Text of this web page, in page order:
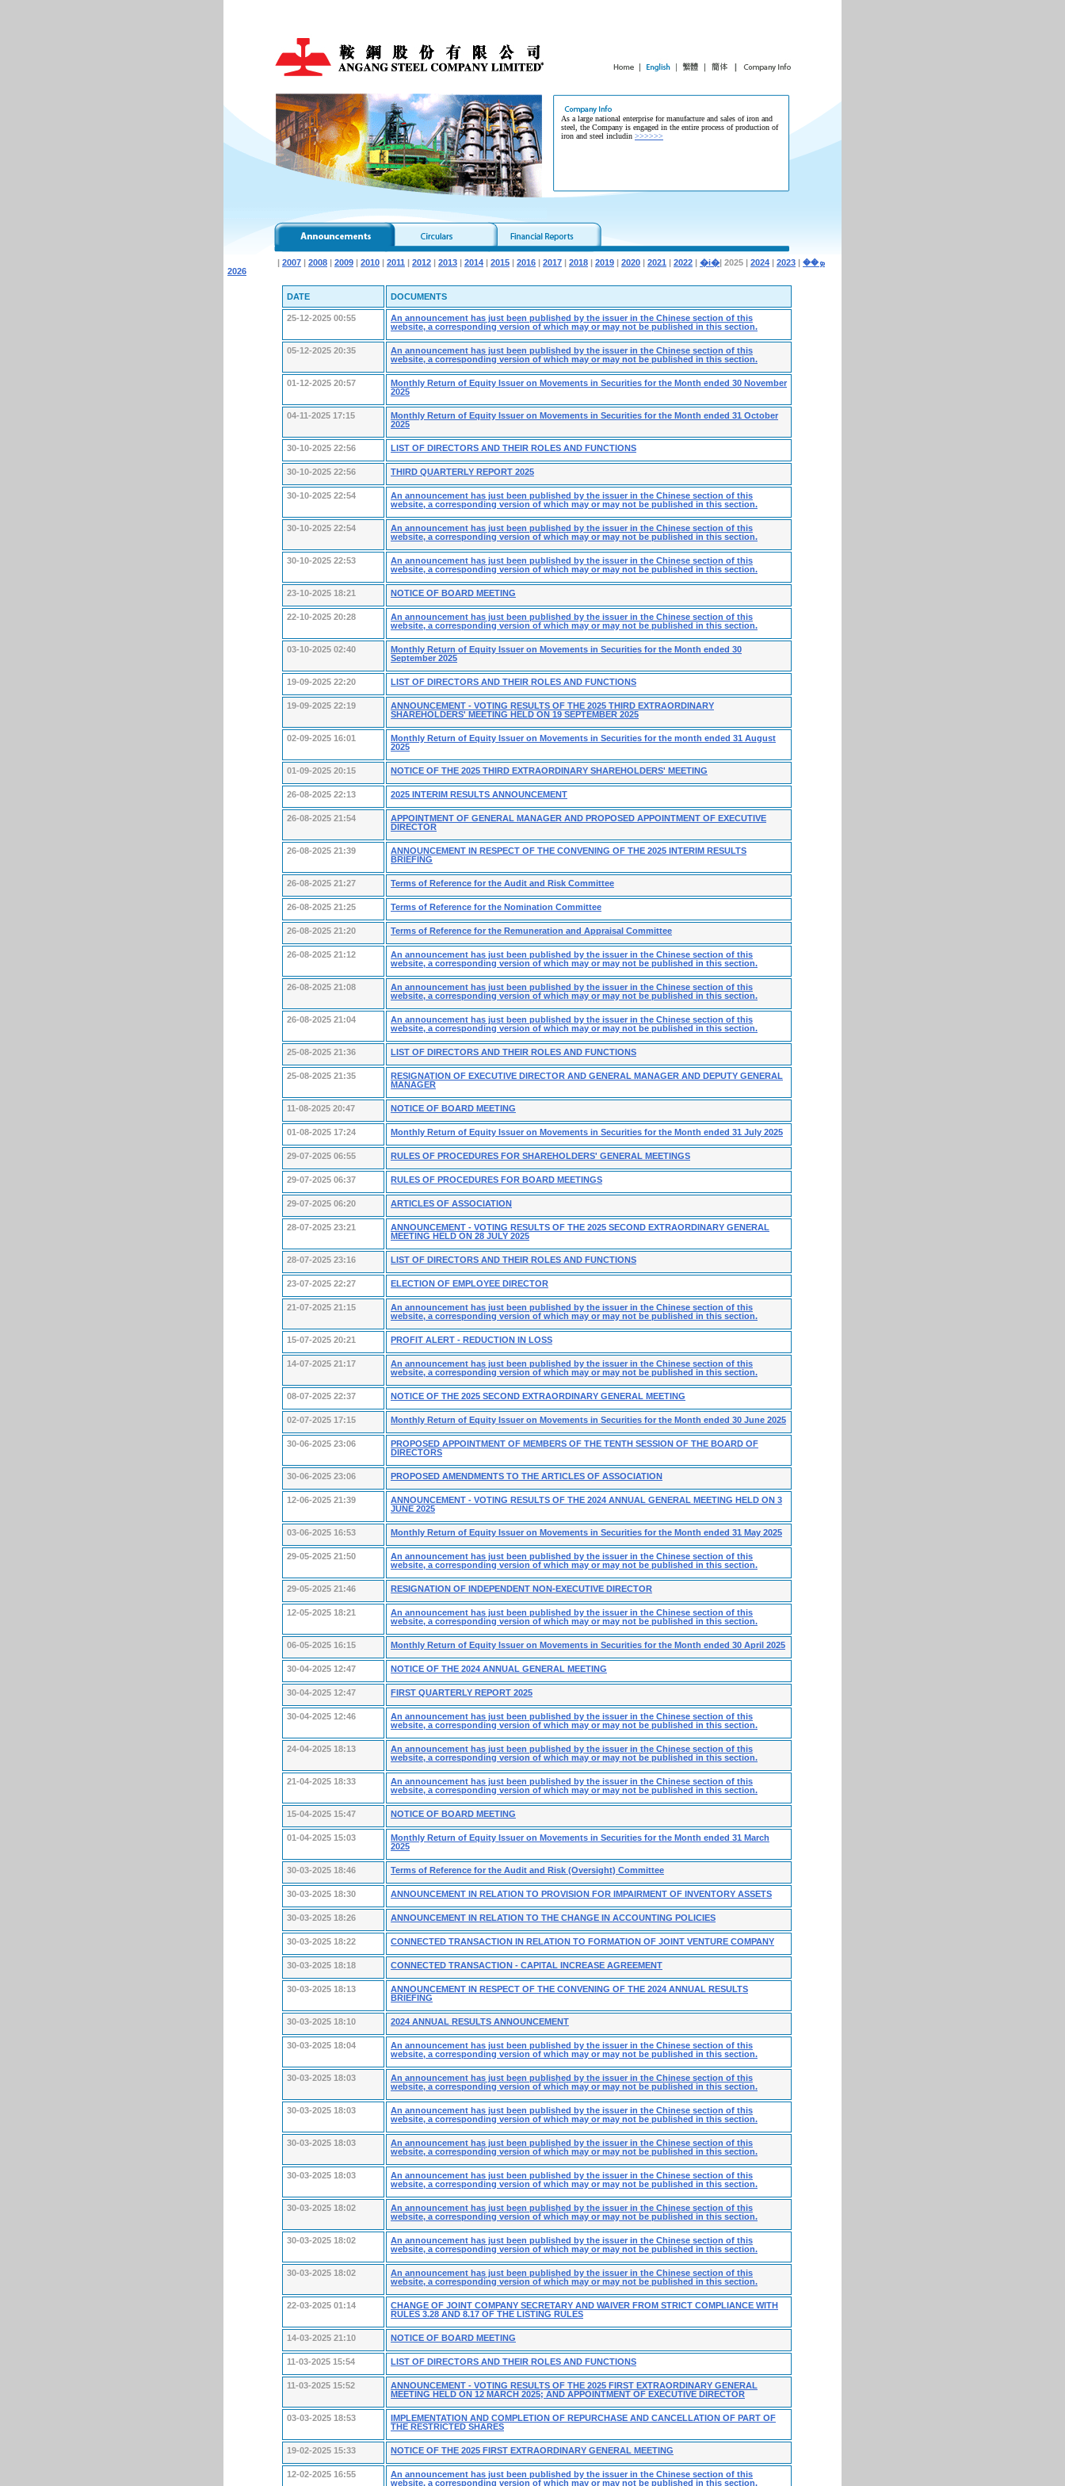
As a large national enterprise for manufacture and sales of iron and
steel, the Company is engaged in the entire process of production of
iron and steel includin >>>>>>
| 2007 | 2008 | 2009 | 2010 | 2011 | 2012 | 2013 | 2014 | 2015 | 2016 | 2017 | 2018 | 2019 | 2020 | 2021 | 2022 | �i�ܤ�� |
2023
|
2024
| 2025 |
2026
DATE DOCUMENTS
25-12-2025 00:55
An announcement has just been published by the issuer in the Chinese section of this
website, a corresponding version of which may or may not be published in this section.
05-12-2025 20:35
An announcement has just been published by the issuer in the Chinese section of this
website, a corresponding version of which may or may not be published in this section.
01-12-2025 20:57
Monthly Return of Equity Issuer on Movements in Securities for the Month ended 30 November
2025
04-11-2025 17:15
Monthly Return of Equity Issuer on Movements in Securities for the Month ended 31 October
2025
30-10-2025 22:56 LIST OF DIRECTORS AND THEIR ROLES AND FUNCTIONS
30-10-2025 22:56 THIRD QUARTERLY REPORT 2025
30-10-2025 22:54
An announcement has just been published by the issuer in the Chinese section of this
website, a corresponding version of which may or may not be published in this section.
30-10-2025 22:54
An announcement has just been published by the issuer in the Chinese section of this
website, a corresponding version of which may or may not be published in this section.
30-10-2025 22:53
An announcement has just been published by the issuer in the Chinese section of this
website, a corresponding version of which may or may not be published in this section.
23-10-2025 18:21 NOTICE OF BOARD MEETING
22-10-2025 20:28
An announcement has just been published by the issuer in the Chinese section of this
website, a corresponding version of which may or may not be published in this section.
03-10-2025 02:40
Monthly Return of Equity Issuer on Movements in Securities for the Month ended 30
September 2025
19-09-2025 22:20 LIST OF DIRECTORS AND THEIR ROLES AND FUNCTIONS
19-09-2025 22:19
ANNOUNCEMENT - VOTING RESULTS OF THE 2025 THIRD EXTRAORDINARY
SHAREHOLDERS' MEETING HELD ON 19 SEPTEMBER 2025
02-09-2025 16:01
Monthly Return of Equity Issuer on Movements in Securities for the month ended 31 August
2025
01-09-2025 20:15 NOTICE OF THE 2025 THIRD EXTRAORDINARY SHAREHOLDERS' MEETING
26-08-2025 22:13 2025 INTERIM RESULTS ANNOUNCEMENT
26-08-2025 21:54
APPOINTMENT OF GENERAL MANAGER AND PROPOSED APPOINTMENT OF EXECUTIVE
DIRECTOR
26-08-2025 21:39
ANNOUNCEMENT IN RESPECT OF THE CONVENING OF THE 2025 INTERIM RESULTS
BRIEFING
26-08-2025 21:27 Terms of Reference for the Audit and Risk Committee
26-08-2025 21:25 Terms of Reference for the Nomination Committee
26-08-2025 21:20 Terms of Reference for the Remuneration and Appraisal Committee
26-08-2025 21:12
An announcement has just been published by the issuer in the Chinese section of this
website, a corresponding version of which may or may not be published in this section.
26-08-2025 21:08
An announcement has just been published by the issuer in the Chinese section of this
website, a corresponding version of which may or may not be published in this section.
26-08-2025 21:04
An announcement has just been published by the issuer in the Chinese section of this
website, a corresponding version of which may or may not be published in this section.
25-08-2025 21:36 LIST OF DIRECTORS AND THEIR ROLES AND FUNCTIONS
25-08-2025 21:35
RESIGNATION OF EXECUTIVE DIRECTOR AND GENERAL MANAGER AND DEPUTY GENERAL
MANAGER
11-08-2025 20:47 NOTICE OF BOARD MEETING
01-08-2025 17:24 Monthly Return of Equity Issuer on Movements in Securities for the Month ended 31 July 2025
29-07-2025 06:55 RULES OF PROCEDURES FOR SHAREHOLDERS' GENERAL MEETINGS
29-07-2025 06:37 RULES OF PROCEDURES FOR BOARD MEETINGS
29-07-2025 06:20 ARTICLES OF ASSOCIATION
28-07-2025 23:21
ANNOUNCEMENT - VOTING RESULTS OF THE 2025 SECOND EXTRAORDINARY GENERAL
MEETING HELD ON 28 JULY 2025
28-07-2025 23:16 LIST OF DIRECTORS AND THEIR ROLES AND FUNCTIONS
23-07-2025 22:27 ELECTION OF EMPLOYEE DIRECTOR
21-07-2025 21:15
An announcement has just been published by the issuer in the Chinese section of this
website, a corresponding version of which may or may not be published in this section.
15-07-2025 20:21 PROFIT ALERT - REDUCTION IN LOSS
14-07-2025 21:17
An announcement has just been published by the issuer in the Chinese section of this
website, a corresponding version of which may or may not be published in this section.
08-07-2025 22:37 NOTICE OF THE 2025 SECOND EXTRAORDINARY GENERAL MEETING
02-07-2025 17:15 Monthly Return of Equity Issuer on Movements in Securities for the Month ended 30 June 2025
30-06-2025 23:06
PROPOSED APPOINTMENT OF MEMBERS OF THE TENTH SESSION OF THE BOARD OF
DIRECTORS
30-06-2025 23:06 PROPOSED AMENDMENTS TO THE ARTICLES OF ASSOCIATION
12-06-2025 21:39
ANNOUNCEMENT - VOTING RESULTS OF THE 2024 ANNUAL GENERAL MEETING HELD ON 3
JUNE 2025
03-06-2025 16:53 Monthly Return of Equity Issuer on Movements in Securities for the Month ended 31 May 2025
29-05-2025 21:50
An announcement has just been published by the issuer in the Chinese section of this
website, a corresponding version of which may or may not be published in this section.
29-05-2025 21:46 RESIGNATION OF INDEPENDENT NON-EXECUTIVE DIRECTOR
12-05-2025 18:21
An announcement has just been published by the issuer in the Chinese section of this
website, a corresponding version of which may or may not be published in this section.
06-05-2025 16:15 Monthly Return of Equity Issuer on Movements in Securities for the Month ended 30 April 2025
30-04-2025 12:47 NOTICE OF THE 2024 ANNUAL GENERAL MEETING
30-04-2025 12:47 FIRST QUARTERLY REPORT 2025
30-04-2025 12:46
An announcement has just been published by the issuer in the Chinese section of this
website, a corresponding version of which may or may not be published in this section.
24-04-2025 18:13
An announcement has just been published by the issuer in the Chinese section of this
website, a corresponding version of which may or may not be published in this section.
21-04-2025 18:33
An announcement has just been published by the issuer in the Chinese section of this
website, a corresponding version of which may or may not be published in this section.
15-04-2025 15:47 NOTICE OF BOARD MEETING
01-04-2025 15:03
Monthly Return of Equity Issuer on Movements in Securities for the Month ended 31 March
2025
30-03-2025 18:46 Terms of Reference for the Audit and Risk (Oversight) Committee
30-03-2025 18:30 ANNOUNCEMENT IN RELATION TO PROVISION FOR IMPAIRMENT OF INVENTORY ASSETS
30-03-2025 18:26 ANNOUNCEMENT IN RELATION TO THE CHANGE IN ACCOUNTING POLICIES
30-03-2025 18:22 CONNECTED TRANSACTION IN RELATION TO FORMATION OF JOINT VENTURE COMPANY
30-03-2025 18:18 CONNECTED TRANSACTION - CAPITAL INCREASE AGREEMENT
30-03-2025 18:13
ANNOUNCEMENT IN RESPECT OF THE CONVENING OF THE 2024 ANNUAL RESULTS
BRIEFING
30-03-2025 18:10 2024 ANNUAL RESULTS ANNOUNCEMENT
30-03-2025 18:04
An announcement has just been published by the issuer in the Chinese section of this
website, a corresponding version of which may or may not be published in this section.
30-03-2025 18:03
An announcement has just been published by the issuer in the Chinese section of this
website, a corresponding version of which may or may not be published in this section.
30-03-2025 18:03
An announcement has just been published by the issuer in the Chinese section of this
website, a corresponding version of which may or may not be published in this section.
30-03-2025 18:03
An announcement has just been published by the issuer in the Chinese section of this
website, a corresponding version of which may or may not be published in this section.
30-03-2025 18:03
An announcement has just been published by the issuer in the Chinese section of this
website, a corresponding version of which may or may not be published in this section.
30-03-2025 18:02
An announcement has just been published by the issuer in the Chinese section of this
website, a corresponding version of which may or may not be published in this section.
30-03-2025 18:02
An announcement has just been published by the issuer in the Chinese section of this
website, a corresponding version of which may or may not be published in this section.
30-03-2025 18:02
An announcement has just been published by the issuer in the Chinese section of this
website, a corresponding version of which may or may not be published in this section.
22-03-2025 01:14
CHANGE OF JOINT COMPANY SECRETARY AND WAIVER FROM STRICT COMPLIANCE WITH
RULES 3.28 AND 8.17 OF THE LISTING RULES
14-03-2025 21:10 NOTICE OF BOARD MEETING
11-03-2025 15:54 LIST OF DIRECTORS AND THEIR ROLES AND FUNCTIONS
11-03-2025 15:52
ANNOUNCEMENT - VOTING RESULTS OF THE 2025 FIRST EXTRAORDINARY GENERAL
MEETING HELD ON 12 MARCH 2025; AND APPOINTMENT OF EXECUTIVE DIRECTOR
03-03-2025 18:53
IMPLEMENTATION AND COMPLETION OF REPURCHASE AND CANCELLATION OF PART OF
THE RESTRICTED SHARES
19-02-2025 15:33 NOTICE OF THE 2025 FIRST EXTRAORDINARY GENERAL MEETING
12-02-2025 16:55
An announcement has just been published by the issuer in the Chinese section of this
website, a corresponding version of which may or may not be published in this section.